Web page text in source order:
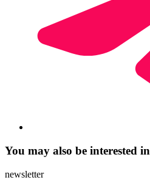
You may also be interested in
newsletter